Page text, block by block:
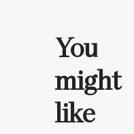
You
might
like